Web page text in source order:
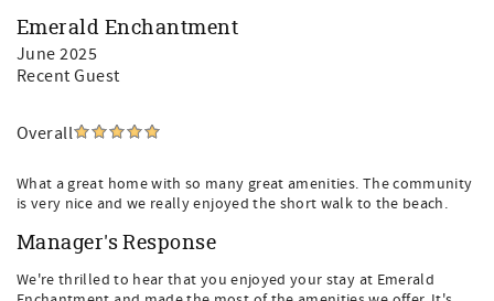
Emerald Enchantment
June 2025
Recent Guest
Overall
What a great home with so many great amenities. The community
is very nice and we really enjoyed the short walk to the beach.
Manager's Response
We're thrilled to hear that you enjoyed your stay at Emerald